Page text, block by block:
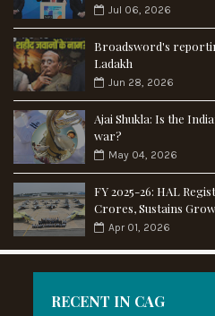
Jul 06, 2026
Broadsword's
Ladakh
Jun 28, 2026
Ajai Shukla: Is the
war?
May 04, 2026
FY 2025-26: HAL
Crores, Sustains
Apr 01, 2026
RECENT IN CAG